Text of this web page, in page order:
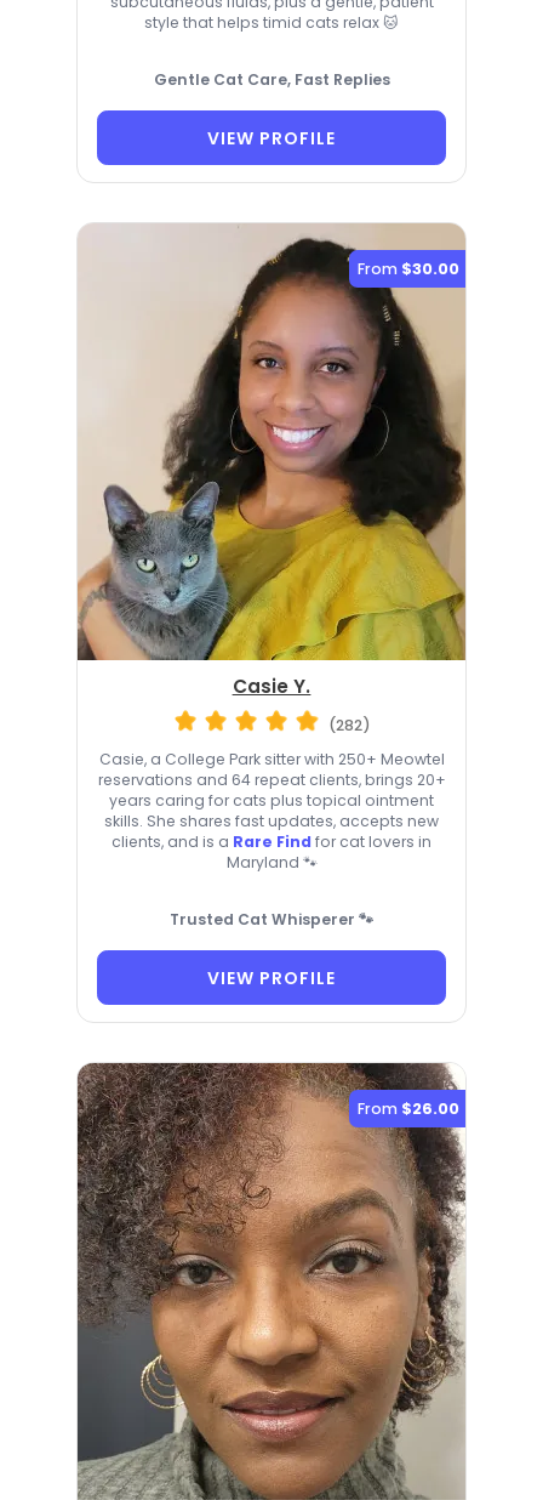
style that helps timid cats relax 🐱
Gentle Cat Care, Fast Replies
VIEW PROFILE
From $30.00
Casie Y.
(282)
Casie, a College Park sitter with 250+ Meowtel
reservations and 64 repeat clients, brings 20+
years caring for cats plus topical ointment
skills. She shares fast updates, accepts new
clients, and is a Rare Find for cat lovers in
Maryland 🐾
Trusted Cat Whisperer 🐾
VIEW PROFILE
From $26.00